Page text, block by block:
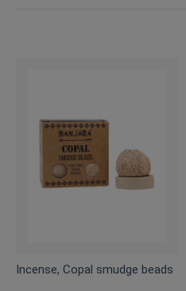
Incense, Copal smudge beads